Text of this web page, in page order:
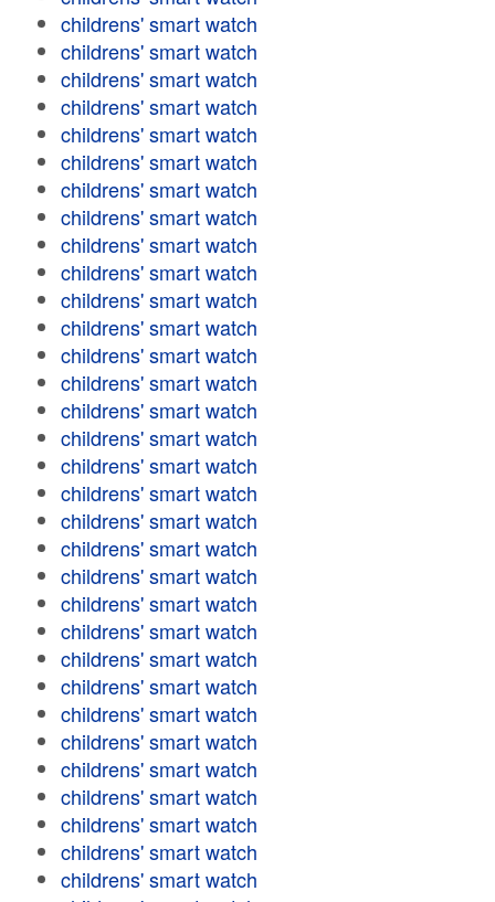
childrens' smart watch
childrens' smart watch
childrens' smart watch
childrens' smart watch
childrens' smart watch
childrens' smart watch
childrens' smart watch
childrens' smart watch
childrens' smart watch
childrens' smart watch
childrens' smart watch
childrens' smart watch
childrens' smart watch
childrens' smart watch
childrens' smart watch
childrens' smart watch
childrens' smart watch
childrens' smart watch
childrens' smart watch
childrens' smart watch
childrens' smart watch
childrens' smart watch
childrens' smart watch
childrens' smart watch
childrens' smart watch
childrens' smart watch
childrens' smart watch
childrens' smart watch
childrens' smart watch
childrens' smart watch
childrens' smart watch
childrens' smart watch